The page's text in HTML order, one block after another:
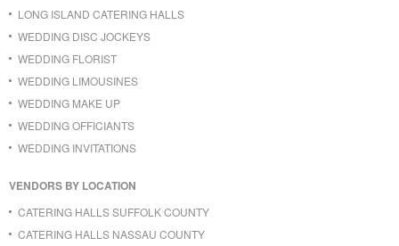
LONG ISLAND CATERING HALLS
WEDDING DISC JOCKEYS
WEDDING FLORIST
WEDDING LIMOUSINES
WEDDING MAKE UP
WEDDING OFFICIANTS
WEDDING INVITATIONS
VENDORS BY LOCATION
CATERING HALLS SUFFOLK COUNTY
CATERING HALLS NASSAU COUNTY